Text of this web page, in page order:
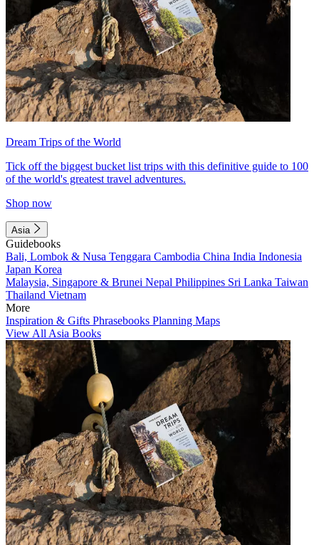
Dream Trips of the World
Tick off the biggest bucket list trips with this definitive guide to 100
of the world's greatest travel adventures.
Shop now
Asia
Guidebooks
Bali, Lombok & Nusa Tenggara Cambodia China India Indonesia
Japan Korea
Malaysia, Singapore & Brunei Nepal Philippines Sri Lanka Taiwan
Thailand Vietnam
More
Inspiration & Gifts Phrasebooks Planning Maps
View All Asia Books